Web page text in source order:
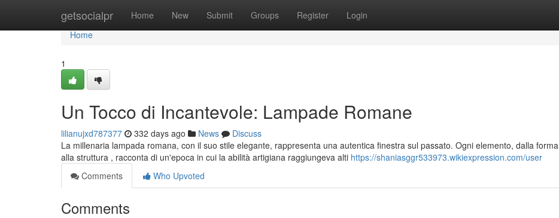
getsocialpr Home New Submit Groups Register Login
Home
Home
1
Un Tocco di Incantevole: Lampade Romane
lilianujxd787377 332 days ago News
Discuss
La millenaria lampada romana, con il suo stile elegante, rappresenta una autentica finestra sul passato. Ogni elemento, dalla forma
alla struttura , racconta di un'epoca in cui la abilità artigiana raggiungeva alti https://shaniasggr533973.wikiexpression.com/user
Comments
Who Upvoted
Comments